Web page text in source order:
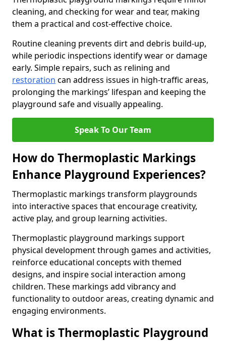
cleaning, and checking for wear and tear, making
them a practical and cost-effective choice.
Routine cleaning prevents dirt and debris build-up,
while periodic inspections identify wear or damage
early. Simple repairs, such as relining and
restoration can address issues in high-traffic areas,
prolonging the markings’ lifespan and keeping the
playground safe and visually appealing.
Speak To Our Team
How do Thermoplastic Markings
Enhance Playground Experiences?
Thermoplastic markings transform playgrounds
into interactive spaces that encourage creativity,
active play, and group learning activities.
Thermoplastic playground markings support
physical development through games and activities,
reinforce educational concepts with themed
designs, and inspire social interaction among
children. These markings add vibrancy and
functionality to outdoor areas, creating dynamic and
engaging environments.
What is Thermoplastic Playground